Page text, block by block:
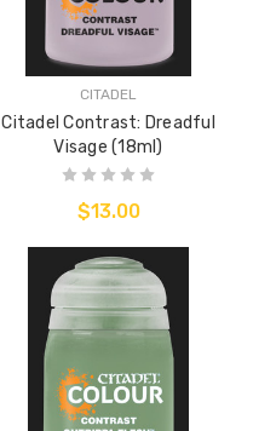
CITADEL
Citadel Contrast: Dreadful
Visage (18ml)
$13.00